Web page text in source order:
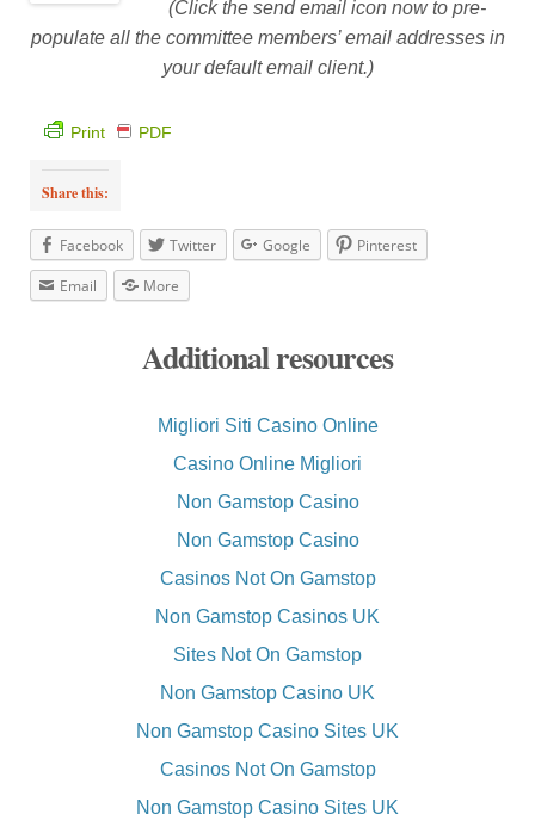
(Click the send email icon now to pre-
populate all the committee members’ email addresses in
your default email client.)
Print PDF
Share this:
Facebook Twitter Google
Pinterest
Email
More
Additional resources
Migliori Siti Casino Online
Casino Online Migliori
Non Gamstop Casino
Non Gamstop Casino
Casinos Not On Gamstop
Non Gamstop Casinos UK
Sites Not On Gamstop
Non Gamstop Casino UK
Non Gamstop Casino Sites UK
Casinos Not On Gamstop
Non Gamstop Casino Sites UK